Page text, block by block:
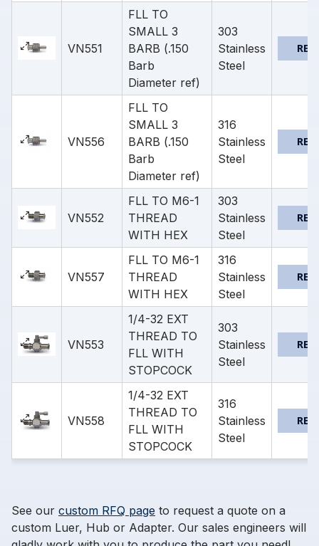
VN551
FLL TO
SMALL 3
BARB (.150
Barb
Diameter ref)
303
Stainless
Steel
VN556
FLL TO
SMALL 3
BARB (.150
Barb
Diameter ref)
316
Stainless
Steel
VN552
FLL TO M6-1
THREAD
WITH HEX
303
Stainless
Steel
VN557
FLL TO M6-1
THREAD
WITH HEX
316
Stainless
Steel
VN553
1/4-32 EXT
THREAD TO
FLL WITH
STOPCOCK
303
Stainless
Steel
VN558
1/4-32 EXT
THREAD TO
FLL WITH
STOPCOCK
316
Stainless
Steel
See our custom RFQ page to request a quote on a
custom Luer, Hub or Adapter. Our sales engineers will